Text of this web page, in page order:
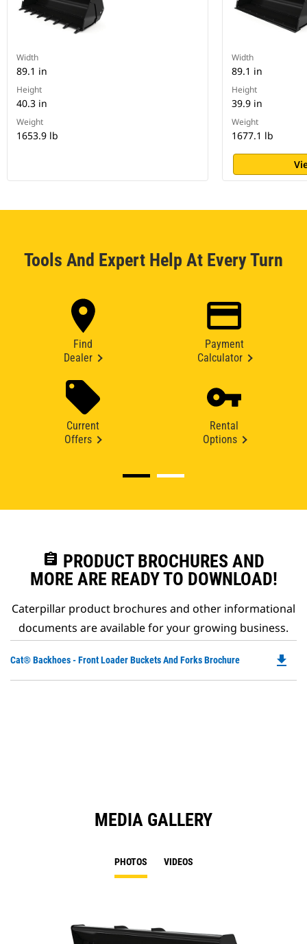
Width
89.1 in
Height
40.3 in
Weight
1653.9 lb
Width
89.1 in
Height
39.9 in
Weight
1677.1 lb
Tools And Expert Help At Every Turn
Find
Dealer
Payment
Calculator
Current
Offers
Rental
Options
assignment PRODUCT BROCHURES AND
MORE ARE READY TO DOWNLOAD!
Caterpillar product brochures and other informational
documents are available for your growing business.
Cat® Backhoes - Front Loader Buckets And Forks Brochure file_download
MEDIA GALLERY
PHOTOS VIDEOS